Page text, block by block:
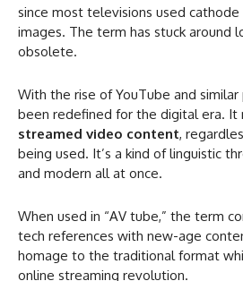
since most televisions used
images. The term has stuck around
obsolete.
With the rise of YouTube and similar
been redefined for the digital era. It
streamed video content,
being used. It’s a kind of linguistic
and modern all at once.
When used in “AV tube,” the term
tech references with new-age
homage to the traditional format
online streaming revolution.